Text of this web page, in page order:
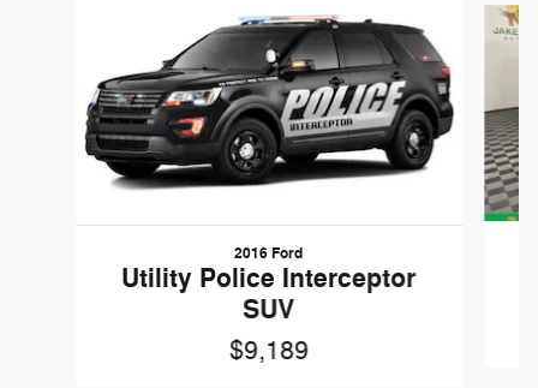
2016 Ford
Utility Police Interceptor
SUV
$9,189